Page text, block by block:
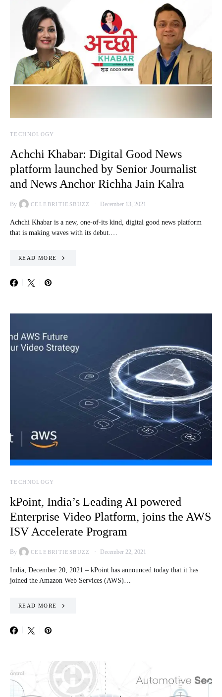
TECHNOLOGY
Achchi Khabar: Digital Good News
platform launched by Senior Journalist
and News Anchor Richha Jain Kalra
By CELEBRITIESBUZZ December 13, 2021
Achchi Khabar is a new, one-of-its kind, digital good news platform
that is making waves with its debut.…
READ MORE
TECHNOLOGY
kPoint, India’s Leading AI powered
Enterprise Video Platform, joins the AWS
ISV Accelerate Program
By CELEBRITIESBUZZ December 22, 2021
India, December 20, 2021 – kPoint has announced today that it has
joined the Amazon Web Services (AWS)…
READ MORE